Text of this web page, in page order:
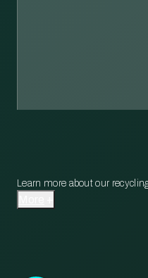
Learn more about our